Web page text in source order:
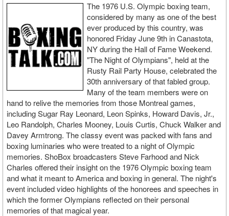
The 1976 U.S. Olympic boxing team,
considered by many as one of the best
ever produced by this country, was
honored Friday June 9th in Canastota,
NY during the Hall of Fame Weekend.
"The Night of Olympians", held at the
Rusty Rail Party House, celebrated the
30th anniversary of that fabled group.
Many of the team members were on
hand to relive the memories from those Montreal games,
including Sugar Ray Leonard, Leon Spinks, Howard Davis, Jr.,
Leo Randolph, Charles Mooney, Louis Curtis, Chuck Walker and
Davey Armtrong. The classy event was packed with fans and
boxing luminaries who were treated to a night of Olympic
memories. ShoBox broadcasters Steve Farhood and Nick
Charles offered their insight on the 1976 Olympic boxing team
and what it meant to America and boxing in general. The night's
event included video highlights of the honorees and speeches in
which the former Olympians reflected on their personal
memories of that magical year.